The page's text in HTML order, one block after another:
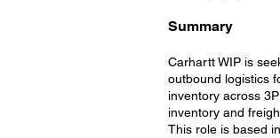
Summary
Carhartt WIP is
outbound logistics
inventory across
inventory and
This role is based